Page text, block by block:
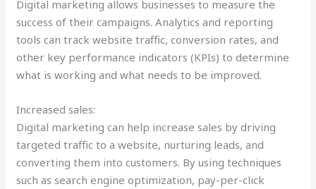
Digital marketing allows businesses to measure the
success of their campaigns. Analytics and reporting
tools can track website traffic, conversion rates, and
other key performance indicators (KPIs) to determine
what is working and what needs to be improved.
Increased sales:
Digital marketing can help increase sales by driving
targeted traffic to a website, nurturing leads, and
converting them into customers. By using techniques
such as search engine optimization, pay-per-click